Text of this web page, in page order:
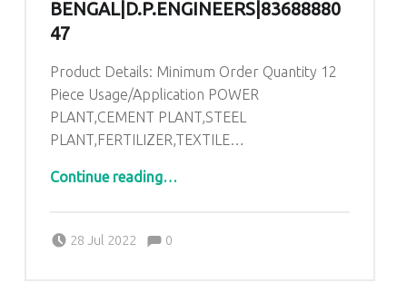
BENGAL|D.P.ENGINEERS|83688880
47
Product Details: Minimum Order Quantity 12
Piece Usage/Application POWER
PLANT,CEMENT PLANT,STEEL
PLANT,FERTILIZER,TEXTILE…
Continue reading“AHU Pre Filter In Bolpur West Bengal|D.P.ENGINEERS|8368888047”
…
28 Jul 2022
Comments:0